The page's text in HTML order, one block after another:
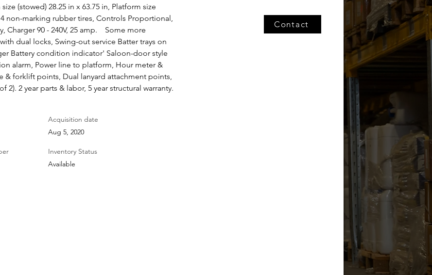
(stowed) 28.25 in x 63.75 in, Platform size
4 non-marking rubber tires, Controls Proportional,
Charger 90 - 240V, 25 amp.    Some more
dual locks, Swing-out service Batter trays on
Battery condition indicator' Saloon-door style
alarm, Power line to platform, Hour meter &
& forklift points, Dual lanyard attachment points,
2). 2 year parts & labor, 5 year structural warranty.
Contact
Acquisition date
Aug 5, 2020
Inventory Status
Available